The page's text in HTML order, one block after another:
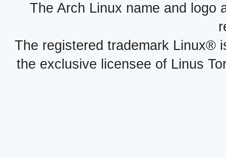
The Arch Linux name and logo
The registered trademark Linux®
the exclusive licensee of Linus